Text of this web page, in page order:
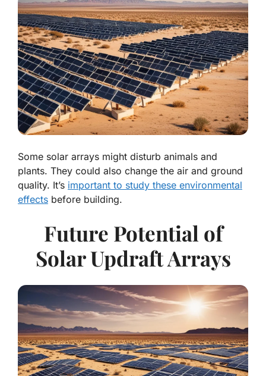
Some solar arrays might disturb animals and
plants. They could also change the air and ground
quality. It’s important to study these environmental
effects before building.
Future Potential of
Solar Updraft Arrays